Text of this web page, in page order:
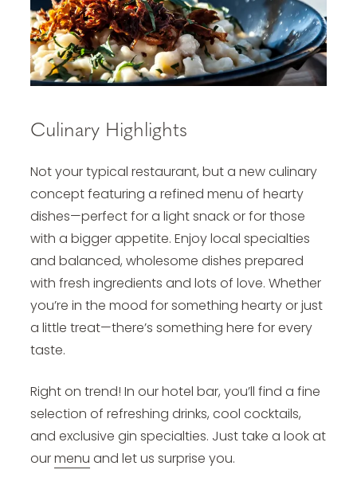
Culinary Highlights
Not your typical restaurant, but a new culinary
concept featuring a refined menu of hearty
dishes—perfect for a light snack or for those
with a bigger appetite. Enjoy local specialties
and balanced, wholesome dishes prepared
with fresh ingredients and lots of love. Whether
you’re in the mood for something hearty or just
a little treat—there’s something here for every
taste.
Right on trend! In our hotel bar, you’ll find a fine
selection of refreshing drinks, cool cocktails,
and exclusive gin specialties. Just take a look at
ourmenu and let us surprise you.